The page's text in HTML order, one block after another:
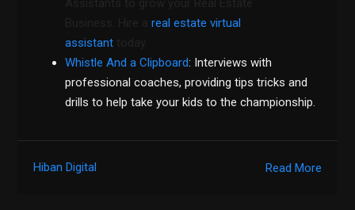
Business. Hire areal estate virtual
assistant
Whistle And a Clipboard: Interviews with
professional coaches, providing tips tricks and
drills to help take your kids to the championship.
Read More
Hiban Digital